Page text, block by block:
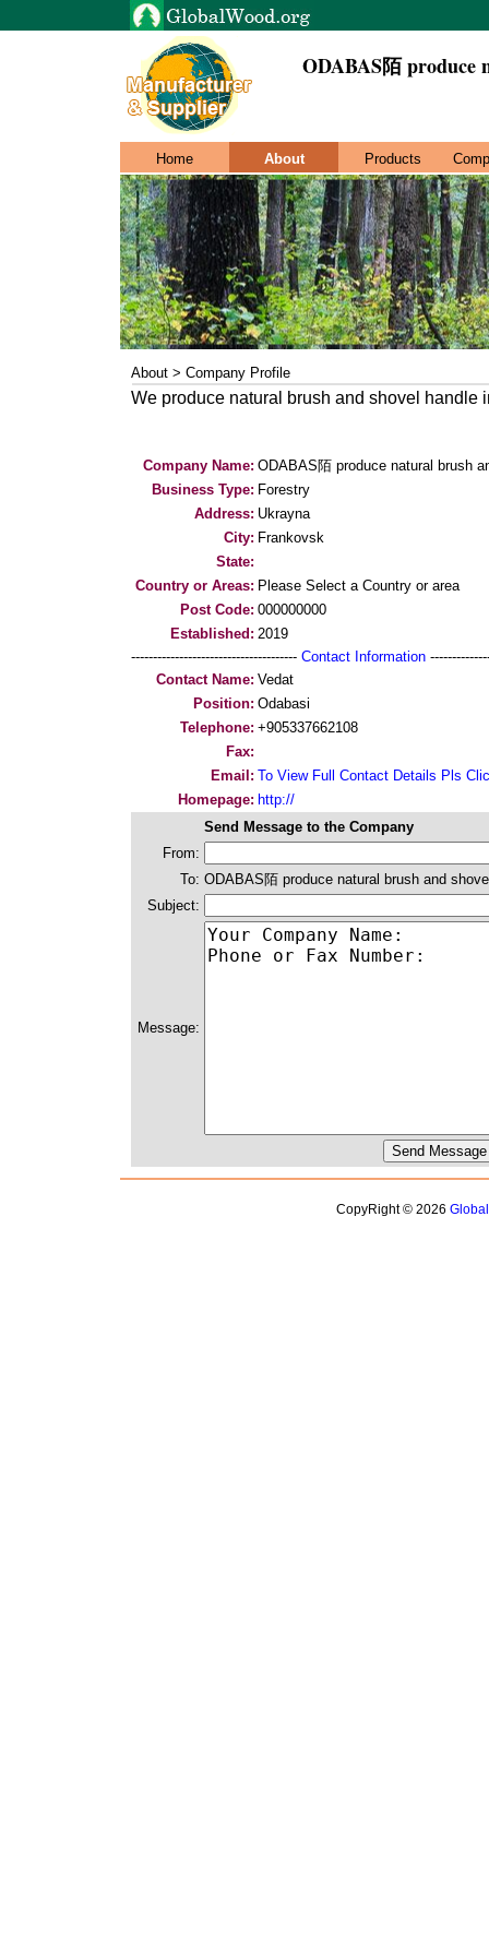
ODABAS陌 produce
Home About Products
About > Company Profile
We produce natural brush and shovel handle
Company Name: ODABAS陌 produce natural brush
Business Type: Forestry
Address: Ukrayna
City: Frankovsk
State:
Country or Areas: Please Select a Country or area
Post Code: 000000000
Established: 2019
-------------------------------------- Contact Information
Contact Name: Vedat
Position: Odabasi
Telephone: +905337662108
Fax:
Email: To View Full Contact Details Pls
Homepage: http://
Send Message to the Company
From:
To: ODABAS陌 produce natural brush and
Subject:
Message:
CopyRight © 2026